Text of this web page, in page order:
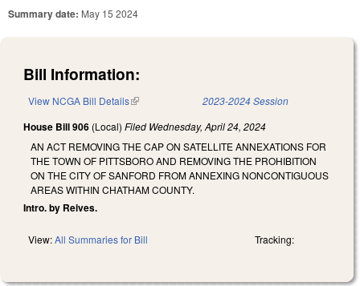
Summary date: May 15 2024
Bill Information:
View NCGA Bill Details(link is external) 2023-2024 Session
House Bill 906 (Local) Filed Wednesday, April 24, 2024
AN ACT REMOVING THE CAP ON SATELLITE ANNEXATIONS FOR
THE TOWN OF PITTSBORO AND REMOVING THE PROHIBITION
ON THE CITY OF SANFORD FROM ANNEXING NONCONTIGUOUS
AREAS WITHIN CHATHAM COUNTY.
Intro. by Reives.
View:All Summaries for Bill Tracking: